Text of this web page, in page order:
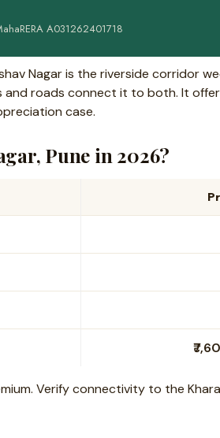
A031262401718
Nagar is the riverside corridor
and roads connect it to both. It
case.
Pune in 2026?
Verify connectivity to the